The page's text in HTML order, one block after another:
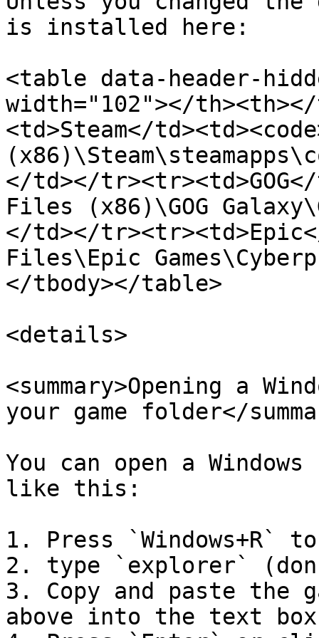
is installed here:
<table data-header-
width="102"></
<td>Steam</
</td></
Files (x86)\GOG
</td></
Files\Epic
</tbody></table>
<details>
<summary>Opening a
your game folder</
You can open a
like this:
1. Press `Windows+R`
2. type `explorer`
3. Copy and paste the
above into the text box